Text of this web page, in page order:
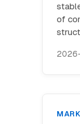
of